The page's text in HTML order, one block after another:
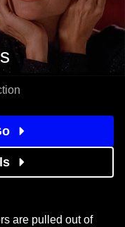
are pulled out of